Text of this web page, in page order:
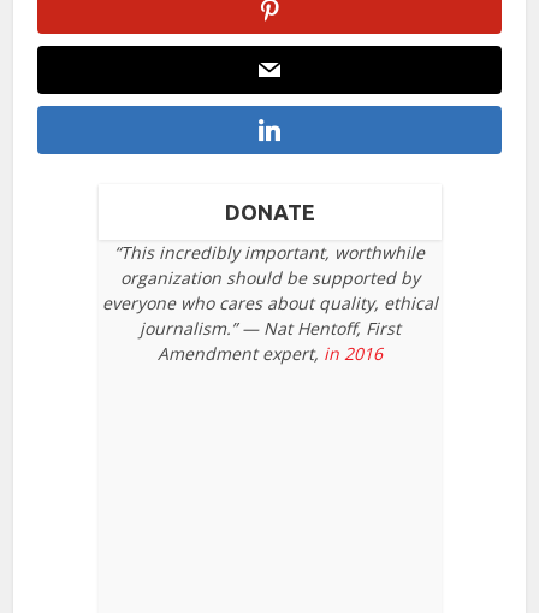
DONATE
“This incredibly important, worthwhile
organization should be supported by
everyone who cares about quality, ethical
journalism.” — Nat Hentoff, First
Amendment expert, in 2016